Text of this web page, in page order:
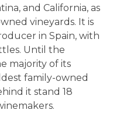
and California, as
vineyards. It is
in Spain, with
Until the
majority of its
family-owned
it stand 18